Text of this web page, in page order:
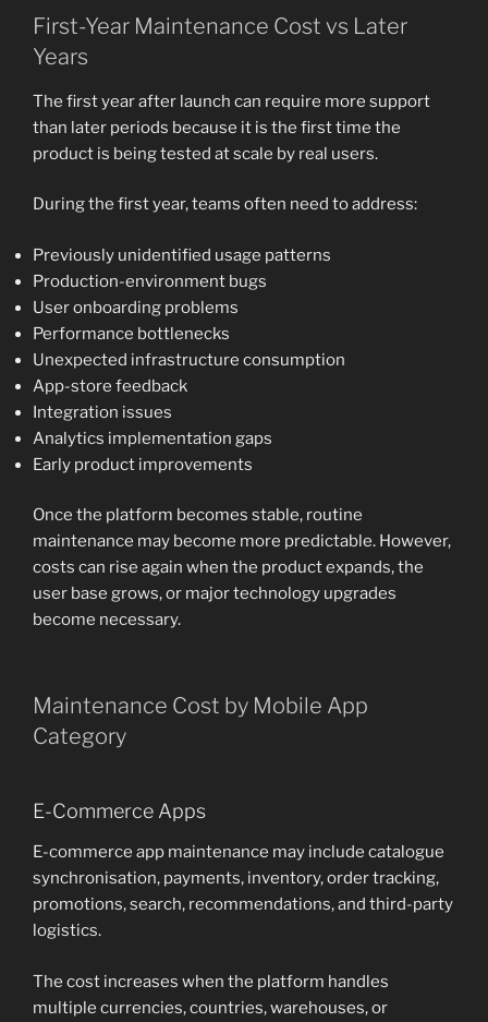
First-Year Maintenance Cost vs Later
Years
The first year after launch can require more support
than later periods because it is the first time the
product is being tested at scale by real users.
During the first year, teams often need to address:
Previously unidentified usage patterns
Production-environment bugs
User onboarding problems
Performance bottlenecks
Unexpected infrastructure consumption
App-store feedback
Integration issues
Analytics implementation gaps
Early product improvements
Once the platform becomes stable, routine
maintenance may become more predictable. However,
costs can rise again when the product expands, the
user base grows, or major technology upgrades
become necessary.
Maintenance Cost by Mobile App
Category
E-Commerce Apps
E-commerce app maintenance may include catalogue
synchronisation, payments, inventory, order tracking,
promotions, search, recommendations, and third-party
logistics.
The cost increases when the platform handles
multiple currencies, countries, warehouses, or